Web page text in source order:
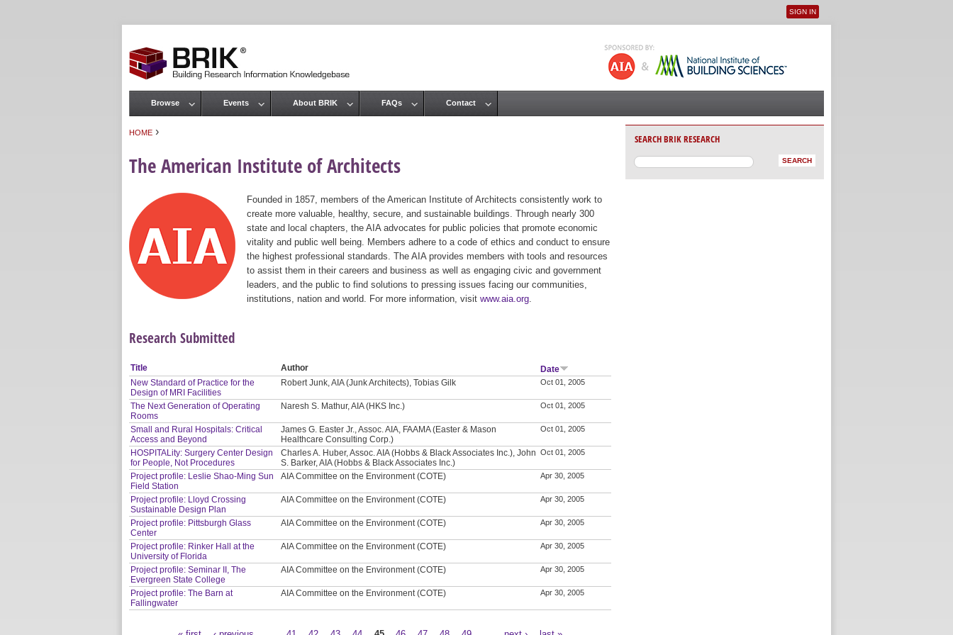
User menu
SIGN IN
HOME ›
The American Institute of Architects
Founded in 1857, members of the American Institute of Architects consistently work to
create more valuable, healthy, secure, and sustainable buildings. Through nearly 300
state and local chapters, the AIA advocates for public policies that promote economic
vitality and public well being. Members adhere to a code of ethics and conduct to ensure
the highest professional standards. The AIA provides members with tools and resources
to assist them in their careers and business as well as engaging civic and government
leaders, and the public to find solutions to pressing issues facing our communities,
institutions, nation and world. For more information, visit www.aia.org
Research Submitted
Title Author
Date
New Standard of Practice for the
Design of MRI Facilities
Robert Junk, AIA (Junk Architects), Tobias Gilk Oct 01, 2005
The Next Generation of Operating
Rooms
Naresh S. Mathur, AIA (HKS Inc.) Oct 01, 2005
Small and Rural Hospitals: Critical
Access and Beyond
James G. Easter Jr., Assoc. AIA, FAAMA (Easter & Mason
Healthcare Consulting Corp.)
Oct 01, 2005
HOSPITALity: Surgery Center Design
for People, Not Procedures
Charles A. Huber, Assoc. AIA (Hobbs & Black Associates Inc.), John
S. Barker, AIA (Hobbs & Black Associates Inc.)
Oct 01, 2005
Project profile: Leslie Shao-Ming Sun
Field Station
AIA Committee on the Environment (COTE) Apr 30, 2005
Project profile: Lloyd Crossing
Sustainable Design Plan
AIA Committee on the Environment (COTE) Apr 30, 2005
Project profile: Pittsburgh Glass
Center
AIA Committee on the Environment (COTE) Apr 30, 2005
Project profile: Rinker Hall at the
University of Florida
AIA Committee on the Environment (COTE) Apr 30, 2005
Project profile: Seminar II, The
Evergreen State College
AIA Committee on the Environment (COTE) Apr 30, 2005
Project profile: The Barn at
Fallingwater
AIA Committee on the Environment (COTE) Apr 30, 2005
Main menu
Browse Events About BRIK FAQs Contact
SEARCH BRIK RESEARCH